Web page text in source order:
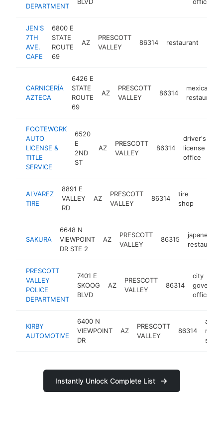
DEPARTMENT
JEN'S
7TH
AVE.
CAFE
6800 E
STATE
ROUTE
69
AZ
PRESCOTT
VALLEY
86314 restaurant
CARNICERÍA
AZTECA
6426 E
STATE
ROUTE
69
AZ
PRESCOTT
VALLEY
86314
mexican
restaurant
FOOTEWORK
AUTO
LICENSE &
TITLE
SERVICE
6520
E
2ND
ST
AZ
PRESCOTT
VALLEY
86314
driver's
license
office
ALVAREZ
TIRE
8891 E
VALLEY
RD
AZ
PRESCOTT
VALLEY
86314
tire
shop
SAKURA
6648 N
VIEWPOINT
DR STE 2
AZ
PRESCOTT
VALLEY
86315
japanese
restaurant
PRESCOTT
VALLEY
POLICE
DEPARTMENT
7401 E
SKOOG
BLVD
AZ
PRESCOTT
VALLEY
86314
city
office
KIRBY
AUTOMOTIVE
6400 N
VIEWPOINT
DR
AZ
PRESCOTT
VALLEY
86314
auto
repair
shop
Instantly Unlock Complete List